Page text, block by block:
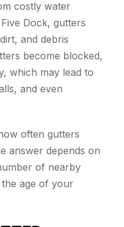
costly water
Dock, gutters
and debris
become blocked,
which may lead to
and even
often gutters
answer depends on
of nearby
age of your